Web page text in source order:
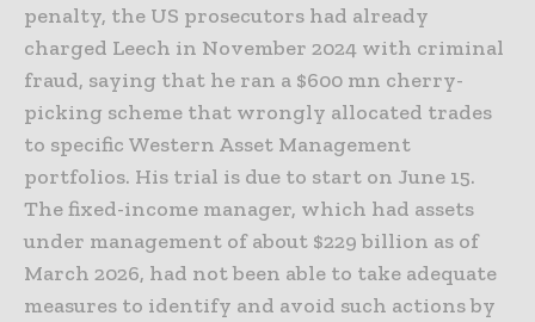
penalty, the US prosecutors had already
charged Leech in November 2024 with criminal
fraud, saying that he ran a $600 mn cherry-
picking scheme that wrongly allocated trades
to specific Western Asset Management
portfolios. His trial is due to start on June 15.
The fixed-income manager, which had assets
under management of about $229 billion as of
March 2026, had not been able to take adequate
measures to identify and avoid such actions by